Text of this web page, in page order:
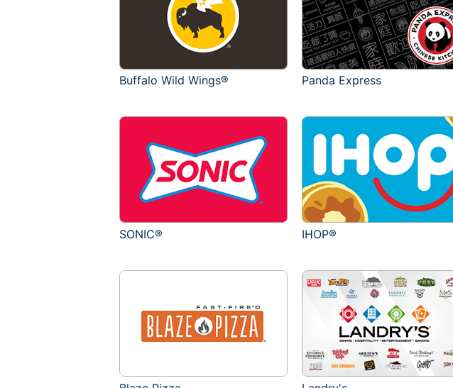
Buffalo Wild Wings® Panda Express
SONIC® IHOP®